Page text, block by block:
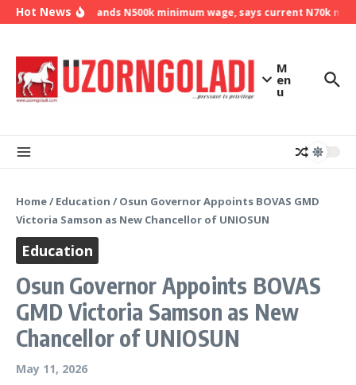
Skip to content
Hot NewsNLC demands N500k minimum wage, says current N70k
M
en
u
Home/ Education / Osun Governor Appoints BOVAS GMD
Victoria Samson as New Chancellor of UNIOSUN
Education
Osun Governor Appoints BOVAS
GMD Victoria Samson as New
Chancellor of UNIOSUN
May 11, 2026